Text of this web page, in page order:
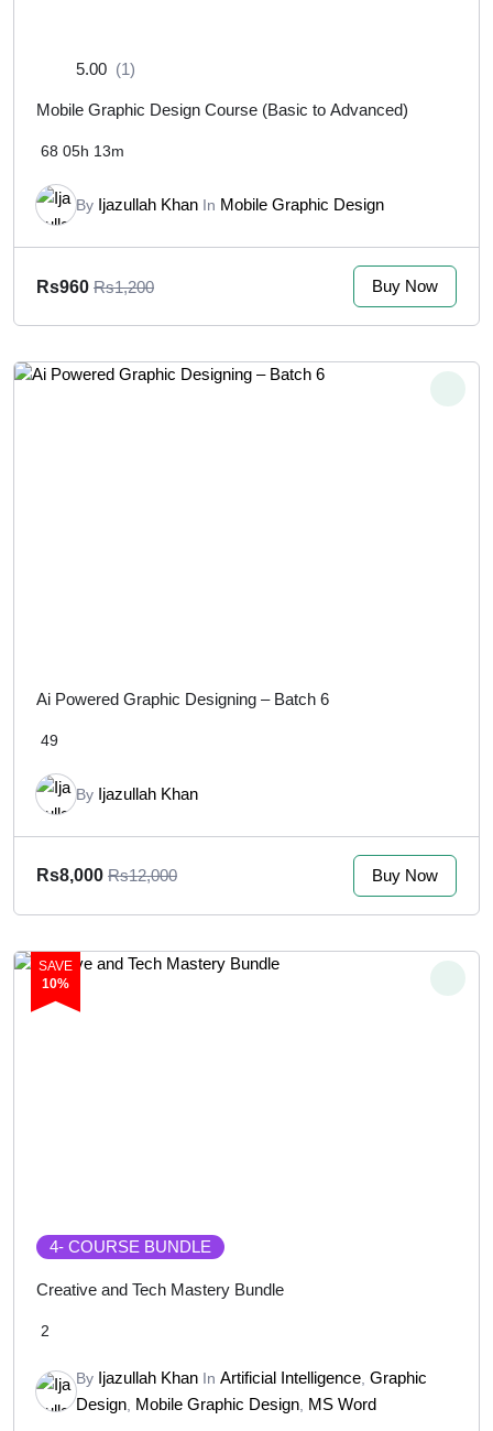
5.00 (1)
Mobile Graphic Design Course (Basic to Advanced)
68 05h 13m
By Ijazullah Khan In Mobile Graphic Design
Rs960 Rs1,200 Buy Now
Ai Powered Graphic Designing – Batch 6
49
By Ijazullah Khan
Rs8,000 Rs12,000 Buy Now
SAVE
10%
4- COURSE BUNDLE
Creative and Tech Mastery Bundle
2
By Ijazullah Khan In Artificial Intelligence Graphic
Design Mobile Graphic Design MS Word